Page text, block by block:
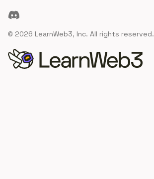
Discord
© 2026 LearnWeb3, Inc. All rights reserved.